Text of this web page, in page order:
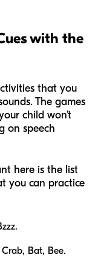
with the
that you
The games
child won’t
on speech
here is the list
you can practice
Bat, Bee.